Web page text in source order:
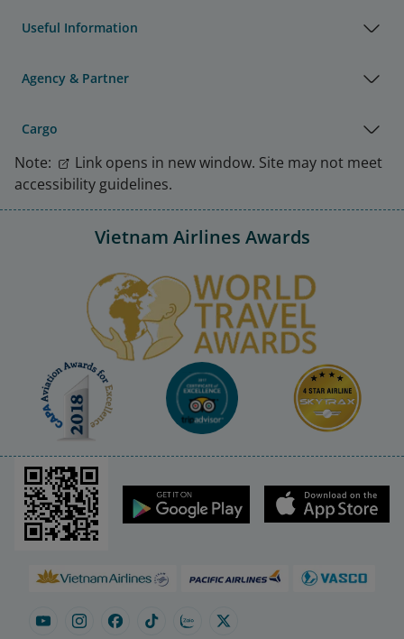
Useful Information
Agency & Partner
Cargo
Note:
Link opens in new window. Site may not meet
accessibility guidelines.
Vietnam Airlines Awards